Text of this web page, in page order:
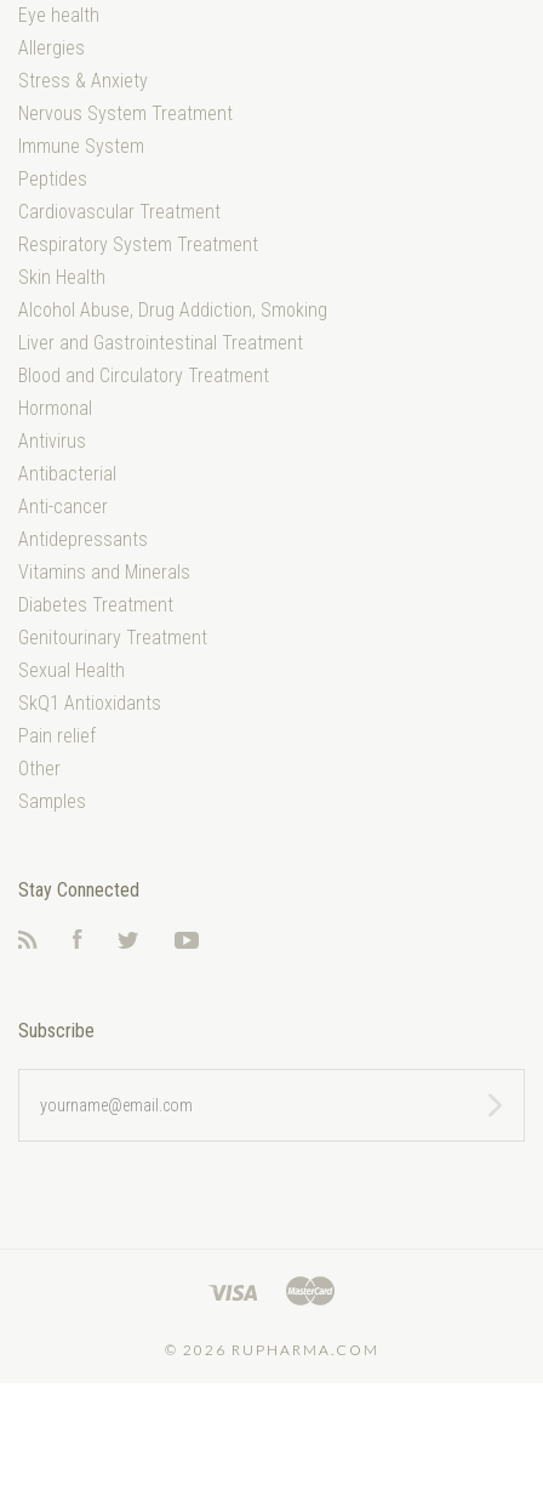
Eye health
Allergies
Stress & Anxiety
Nervous System Treatment
Immune System
Peptides
Cardiovascular Treatment
Respiratory System Treatment
Skin Health
Alcohol Abuse, Drug Addiction, Smoking
Liver and Gastrointestinal Treatment
Blood and Circulatory Treatment
Hormonal
Antivirus
Antibacterial
Anti-cancer
Antidepressants
Vitamins and Minerals
Diabetes Treatment
Genitourinary Treatment
Sexual Health
SkQ1 Antioxidants
Pain relief
Other
Samples
Stay Connected
FacebookTwitter
Subscribe
© 2026 RUPHARMA.COM